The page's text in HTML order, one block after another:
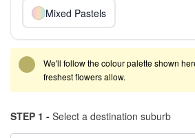
Mixed Pastels
We'll follow the colour palette shown
freshest flowers allow.
STEP 1 - Select a destination suburb